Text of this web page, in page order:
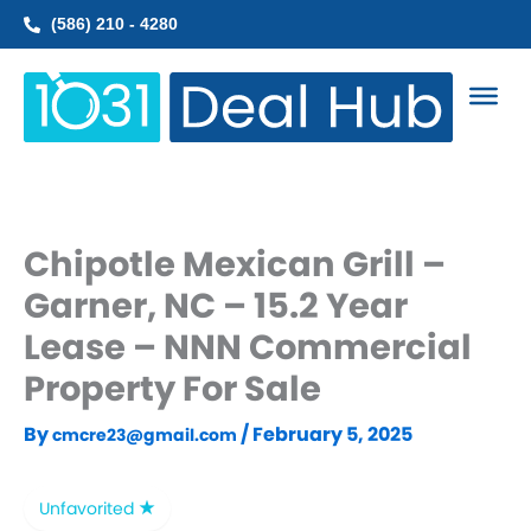
Skip
(586) 210 - 4280
Chipotle Mexican Grill –
Garner, NC – 15.2 Year
Lease – NNN Commercial
Property For Sale
Bycmcre23@gmail.com /February 5, 2025
Unfavorited